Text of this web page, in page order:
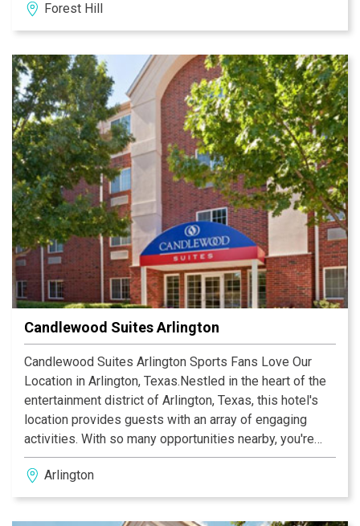
risers. Slip away to the fitness center any time of day
or night; it’s open 24-hours per day.
Forest Hill
Candlewood Suites Arlington
Candlewood Suites Arlington Sports Fans Love Our
Location in Arlington, Texas.Nestled in the heart of the
entertainment district of Arlington, Texas, this hotel's
location provides guests with an array of engaging
activities. With so many opportunities nearby, you're
likely to plan an extended stay. Arlington, Texas is
home to a number of businesses and employers
including General Motors, Lockheed Martin, Airbus
Arlington